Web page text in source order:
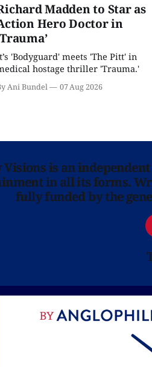
Madden to Star as
Hero Doctor in
'Bodyguard' meets 'The Pitt' in
hostage thriller 'Trauma.'
Ani Bundel 07 Aug 2026
Visions is an
in all its forms.
fully funded by the